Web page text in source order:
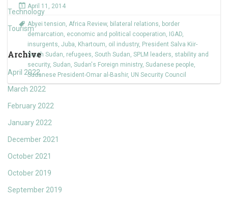
Technology
Tourism
Archive
April 2022
March 2022
February 2022
January 2022
December 2021
October 2021
October 2019
September 2019
April 11, 2014
Abyei tension, Africa Review, bilateral relations, border
demarcation, economic and political cooperation, IGAD,
insurgents, Juba, Khartoum, oil industry, President Salva Kiir-
South Sudan, refugees, South Sudan, SPLM leaders, stability and
security, Sudan, Sudan's Foreign ministry, Sudanese people,
Sudanese President-Omar al-Bashir, UN Security Council